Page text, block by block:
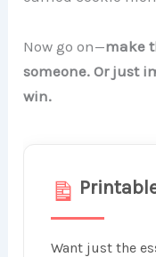
Now go on—make
someone. Or just
win.
Want just the